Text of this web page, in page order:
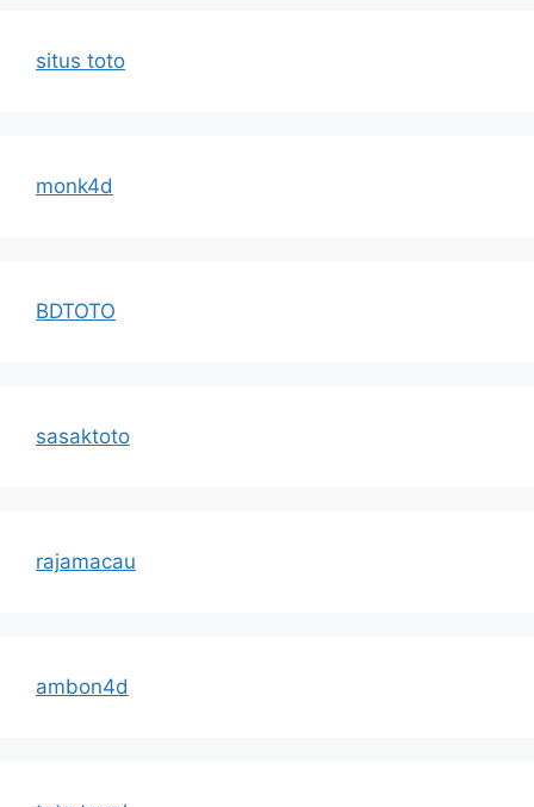
situs toto
monk4d
BDTOTO
sasaktoto
rajamacau
ambon4d